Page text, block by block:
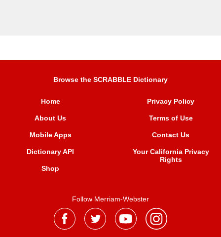
Browse the SCRABBLE Dictionary
Home
About Us
Mobile Apps
Dictionary API
Shop
Privacy Policy
Terms of Use
Contact Us
Your California Privacy
Rights
Follow Merriam-Webster